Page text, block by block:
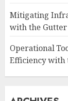
Mitigating
with the
Operational
Efficiency with